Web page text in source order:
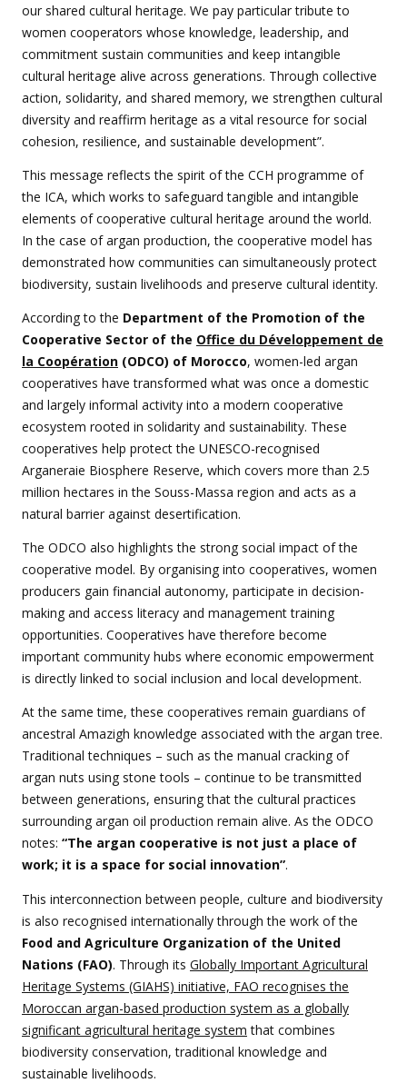
our shared cultural heritage. We pay particular tribute to
women cooperators whose knowledge, leadership, and
commitment sustain communities and keep intangible
cultural heritage alive across generations. Through collective
action, solidarity, and shared memory, we strengthen cultural
diversity and reaffirm heritage as a vital resource for social
cohesion, resilience, and sustainable development”.
This message reflects the spirit of the CCH programme of
the ICA, which works to safeguard tangible and intangible
elements of cooperative cultural heritage around the world.
In the case of argan production, the cooperative model has
demonstrated how communities can simultaneously protect
biodiversity, sustain livelihoods and preserve cultural identity.
According to the Department of the Promotion of the
Cooperative Sector of the Office du Développement de
la Coopération (ODCO) of Morocco, women-led argan
cooperatives have transformed what was once a domestic
and largely informal activity into a modern cooperative
ecosystem rooted in solidarity and sustainability. These
cooperatives help protect the UNESCO-recognised
Arganeraie Biosphere Reserve, which covers more than 2.5
million hectares in the Souss-Massa region and acts as a
natural barrier against desertification.
The ODCO also highlights the strong social impact of the
cooperative model. By organising into cooperatives, women
producers gain financial autonomy, participate in decision-
making and access literacy and management training
opportunities. Cooperatives have therefore become
important community hubs where economic empowerment
is directly linked to social inclusion and local development.
At the same time, these cooperatives remain guardians of
ancestral Amazigh knowledge associated with the argan tree.
Traditional techniques – such as the manual cracking of
argan nuts using stone tools – continue to be transmitted
between generations, ensuring that the cultural practices
surrounding argan oil production remain alive. As the ODCO
notes: “The argan cooperative is not just a place of
work; it is a space for social innovation”.
This interconnection between people, culture and biodiversity
is also recognised internationally through the work of the
Food and Agriculture Organization of the United
Nations (FAO). Through its Globally Important Agricultural
Heritage Systems (GIAHS) initiative, FAO recognises the
Moroccan argan-based production system as a globally
significant agricultural heritage system that combines
biodiversity conservation, traditional knowledge and
sustainable livelihoods.